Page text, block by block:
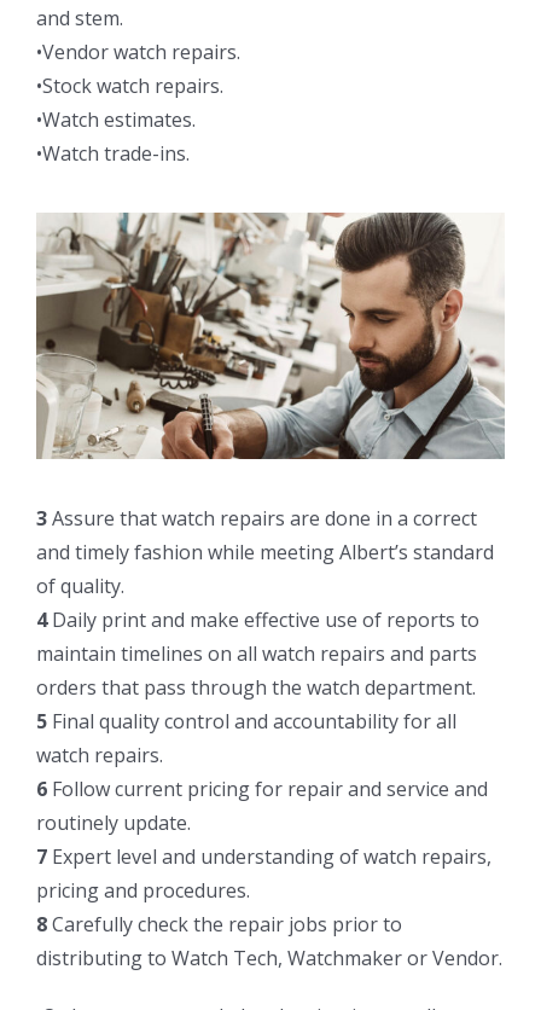
and stem.
•Vendor watch repairs.
•Stock watch repairs.
•Watch estimates.
•Watch trade-ins.
3Assure that watch repairs are done in a correct
and timely fashion while meeting Albert’s standard
of quality.
4Daily print and make effective use of reports to
maintain timelines on all watch repairs and parts
orders that pass through the watch department.
5 Final quality control and accountability for all
watch repairs.
6 Follow current pricing for repair and service and
routinely update.
7 Expert level and understanding of watch repairs,
pricing and procedures.
8Carefully check the repair jobs prior to
distributing to Watch Tech, Watchmaker or Vendor.